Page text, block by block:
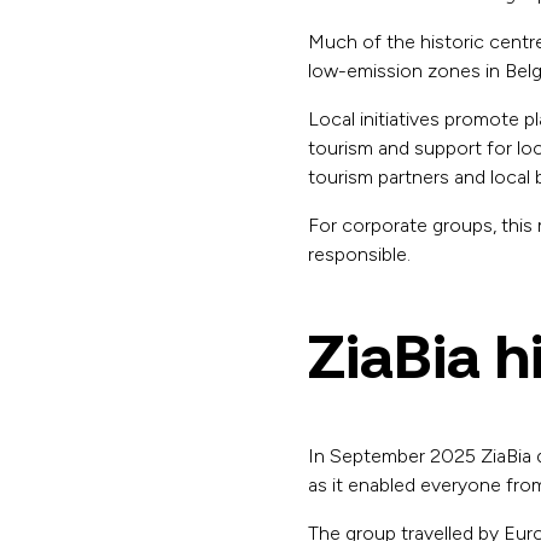
Much of the historic
low-emission zones in
Local initiatives promote
tourism and support for
tourism partners and local
For corporate groups, this
responsible.
ZiaBia
In September 2025
as it enabled everyone
The group travelled by